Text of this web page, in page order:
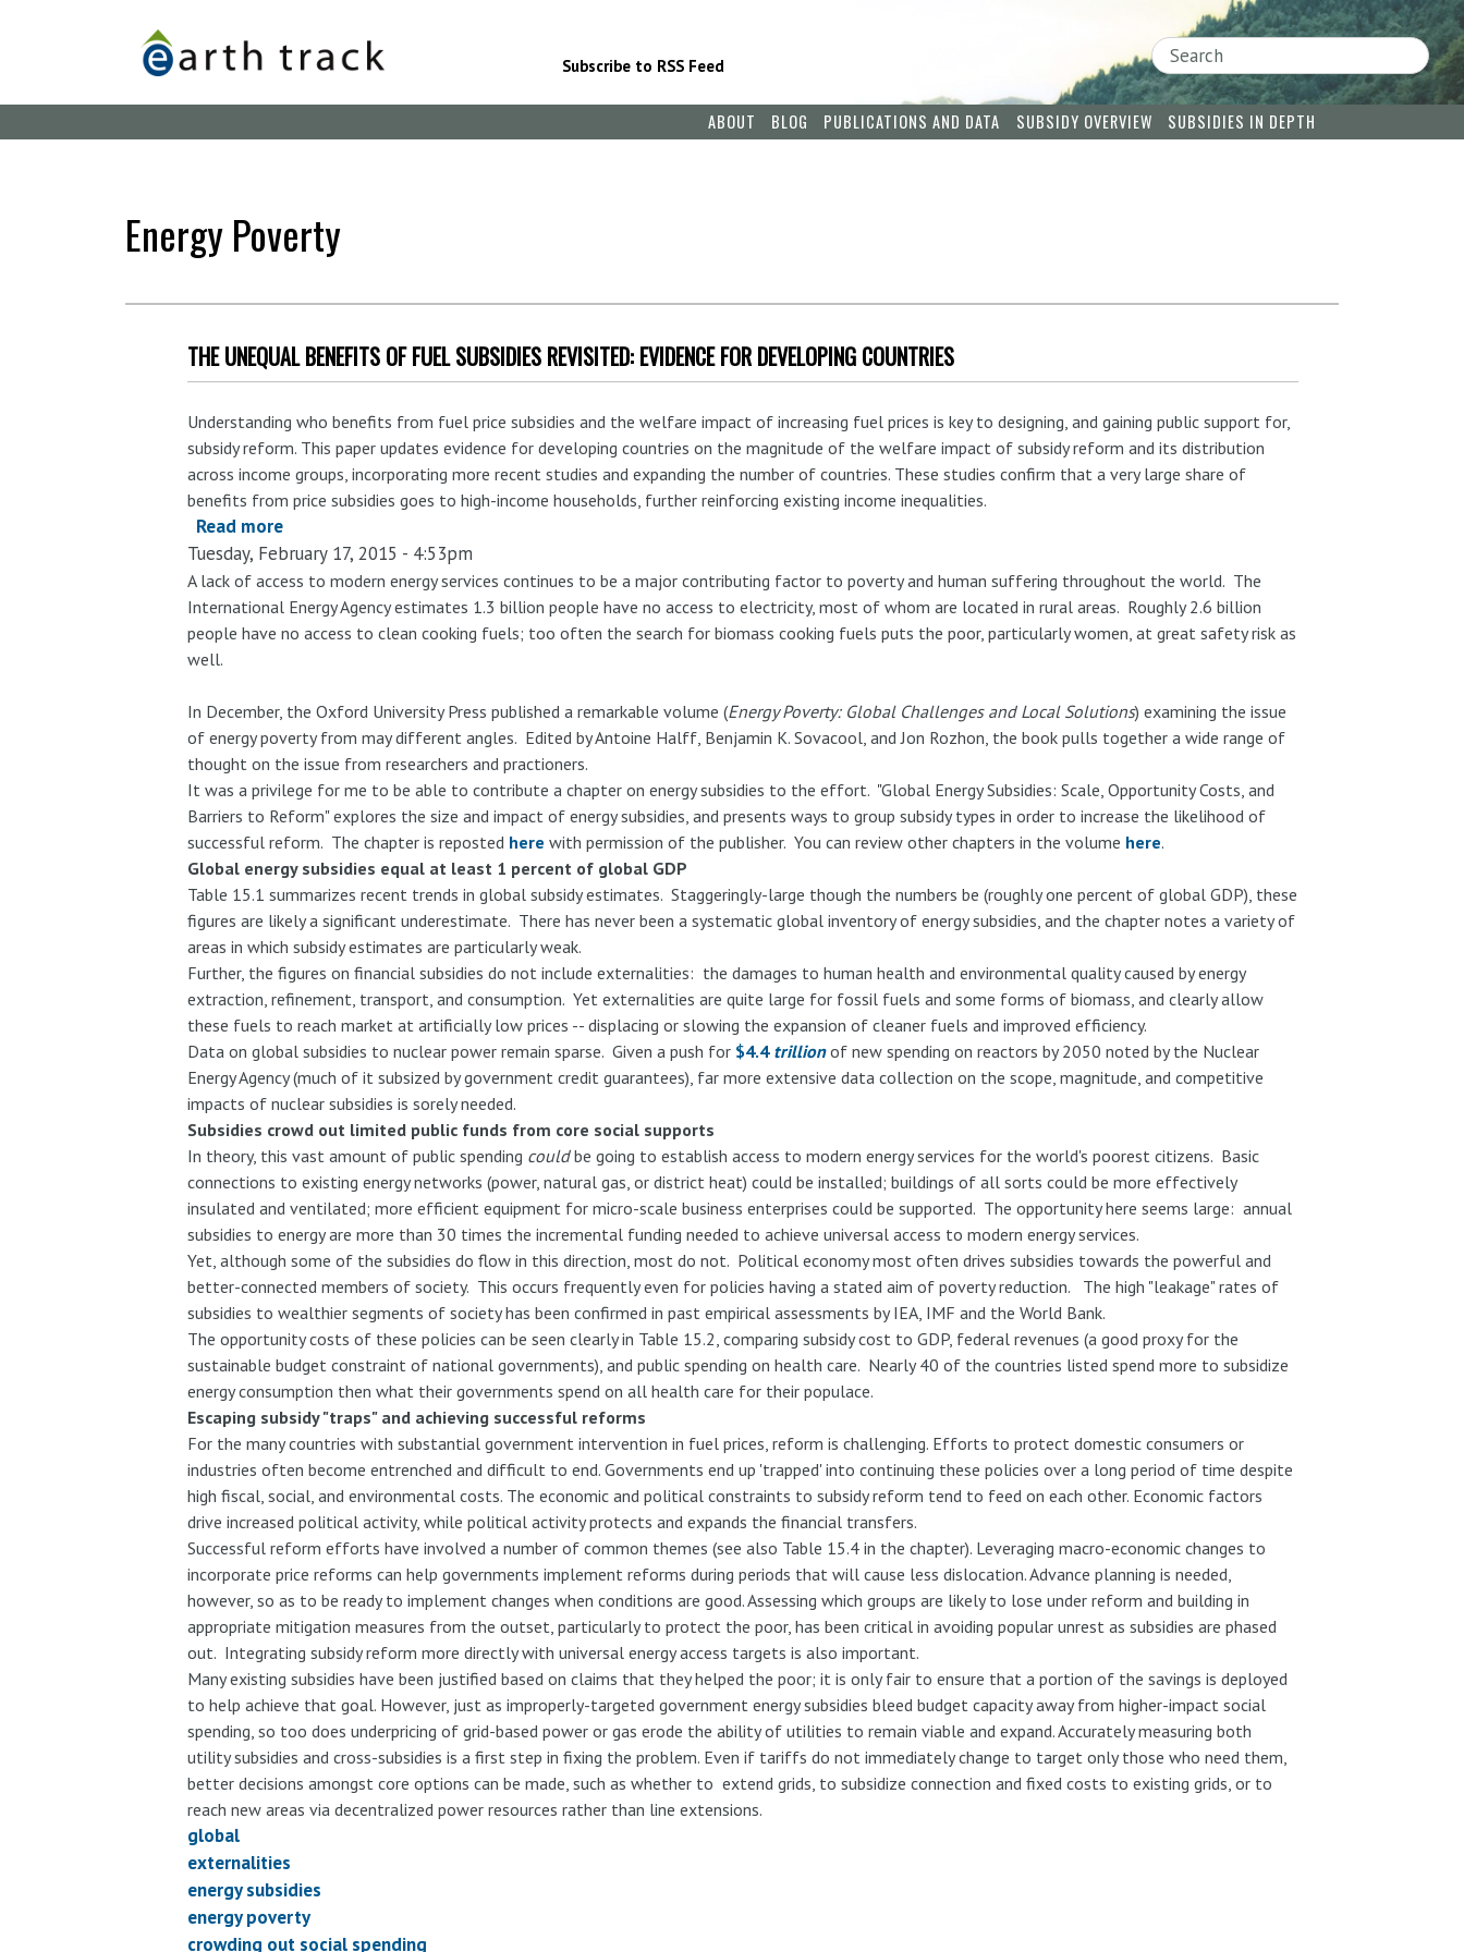
Subscribe to RSS Feed
Search
ABOUT BLOG PUBLICATIONS AND DATA SUBSIDY OVERVIEW SUBSIDIES IN DEPTH
Energy Poverty
THE UNEQUAL BENEFITS OF FUEL SUBSIDIES REVISITED: EVIDENCE FOR DEVELOPING COUNTRIES
Understanding who benefits from fuel price subsidies and the welfare impact of increasing fuel prices is key to designing, and gaining public support for,
subsidy reform. This paper updates evidence for developing countries on the magnitude of the welfare impact of subsidy reform and its distribution
across income groups, incorporating more recent studies and expanding the number of countries. These studies confirm that a very large share of
benefits from price subsidies goes to high-income households, further reinforcing existing income inequalities.
Read more
The
Unequal
Benefits
of
Revisited:
Evidence
for
Developing
Countries
Tuesday, February 17, 2015 - 4:53pm
A lack of access to modern energy services continues to be a major contributing factor to poverty and human suffering throughout the world. The
International Energy Agency estimates 1.3 billion people have no access to electricity, most of whom are located in rural areas. Roughly 2.6 billion
people have no access to clean cooking fuels; too often the search for biomass cooking fuels puts the poor, particularly women, at great safety risk as
well.
In December, the Oxford University Press published a remarkable volume (Energy Poverty: Global Challenges and Local Solutions) examining the issue
of energy poverty from may different angles. Edited by Antoine Halff, Benjamin K. Sovacool, and Jon Rozhon, the book pulls together a wide range of
thought on the issue from researchers and practioners.
It was a privilege for me to be able to contribute a chapter on energy subsidies to the effort. "Global Energy Subsidies: Scale, Opportunity Costs, and
Barriers to Reform" explores the size and impact of energy subsidies, and presents ways to group subsidy types in order to increase the likelihood of
successful reform. The chapter is reposted here with permission of the publisher. You can review other chapters in the volume here.
Global energy subsidies equal at least 1 percent of global GDP
Table 15.1 summarizes recent trends in global subsidy estimates. Staggeringly-large though the numbers be (roughly one percent of global GDP), these
figures are likely a significant underestimate. There has never been a systematic global inventory of energy subsidies, and the chapter notes a variety of
areas in which subsidy estimates are particularly weak.
Further, the figures on financial subsidies do not include externalities: the damages to human health and environmental quality caused by energy
extraction, refinement, transport, and consumption. Yet externalities are quite large for fossil fuels and some forms of biomass, and clearly allow
these fuels to reach market at artificially low prices -- displacing or slowing the expansion of cleaner fuels and improved efficiency.
Data on global subsidies to nuclear power remain sparse. Given a push for $4.4 trillion of new spending on reactors by 2050 noted by the Nuclear
Energy Agency (much of it subsized by government credit guarantees), far more extensive data collection on the scope, magnitude, and competitive
impacts of nuclear subsidies is sorely needed.
Subsidies crowd out limited public funds from core social supports
In theory, this vast amount of public spending couldbe going to establish access to modern energy services for the world's poorest citizens. Basic
connections to existing energy networks (power, natural gas, or district heat) could be installed; buildings of all sorts could be more effectively
insulated and ventilated; more efficient equipment for micro-scale business enterprises could be supported. The opportunity here seems large: annual
subsidies to energy are more than 30 times the incremental funding needed to achieve universal access to modern energy services.
Yet, although some of the subsidies do flow in this direction, most do not. Political economy most often drives subsidies towards the powerful and
better-connected members of society. This occurs frequently even for policies having a stated aim of poverty reduction. The high "leakage" rates of
subsidies to wealthier segments of society has been confirmed in past empirical assessments by IEA, IMF and the World Bank.
The opportunity costs of these policies can be seen clearly in Table 15.2, comparing subsidy cost to GDP, federal revenues (a good proxy for the
sustainable budget constraint of national governments), and public spending on health care. Nearly 40 of the countries listed spend more to subsidize
energy consumption then what their governments spend on all health care for their populace.
Escaping subsidy "traps" and achieving successful reforms
For the many countries with substantial government intervention in fuel prices, reform is challenging. Efforts to protect domestic consumers or
industries often become entrenched and difficult to end. Governments end up 'trapped' into continuing these policies over a long period of time despite
high fiscal, social, and environmental costs. The economic and political constraints to subsidy reform tend to feed on each other. Economic factors
drive increased political activity, while political activity protects and expands the financial transfers.
Successful reform efforts have involved a number of common themes (see also Table 15.4 in the chapter). Leveraging macro-economic changes to
incorporate price reforms can help governments implement reforms during periods that will cause less dislocation. Advance planning is needed,
however, so as to be ready to implement changes when conditions are good. Assessing which groups are likely to lose under reform and building in
appropriate mitigation measures from the outset, particularly to protect the poor, has been critical in avoiding popular unrest as subsidies are phased
out. Integrating subsidy reform more directly with universal energy access targets is also important.
Many existing subsidies have been justified based on claims that they helped the poor; it is only fair to ensure that a portion of the savings is deployed
to help achieve that goal. However, just as improperly-targeted government energy subsidies bleed budget capacity away from higher-impact social
spending, so too does underpricing of grid-based power or gas erode the ability of utilities to remain viable and expand. Accurately measuring both
utility subsidies and cross-subsidies is a first step in fixing the problem. Even if tariffs do not immediately change to target only those who need them,
better decisions amongst core options can be made, such as whether to extend grids, to subsidize connection and fixed costs to existing grids, or to
reach new areas via decentralized power resources rather than line extensions.
global
externalities
energy subsidies
energy poverty
crowding out social spending